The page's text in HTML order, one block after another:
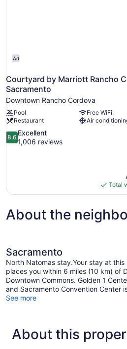
Ad
Courtyard by Marriott Rancho
Sacramento
Downtown Rancho Cordova
Pool
Free WiFi
Restaurant
Air
8.6
out
8.6
Excellent
1,006 reviews
Total
About the
Sacramento
North Natomas stay.Your stay at
places you within 6 miles (10 km) of
Downtown Commons. Golden 1
and Sacramento Convention Center
See more
About this